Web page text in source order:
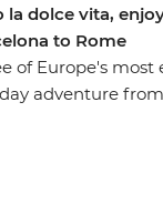
la dolce vita,
to Rome
of Europe's most
adventure